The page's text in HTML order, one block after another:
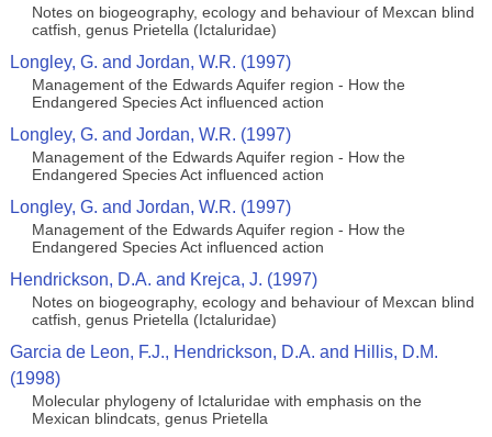
Notes on biogeography, ecology and behaviour of Mexcan blind
catfish, genus Prietella (Ictaluridae)
Longley, G. and Jordan, W.R. (1997)
Management of the Edwards Aquifer region - How the
Endangered Species Act influenced action
Longley, G. and Jordan, W.R. (1997)
Management of the Edwards Aquifer region - How the
Endangered Species Act influenced action
Longley, G. and Jordan, W.R. (1997)
Management of the Edwards Aquifer region - How the
Endangered Species Act influenced action
Hendrickson, D.A. and Krejca, J. (1997)
Notes on biogeography, ecology and behaviour of Mexcan blind
catfish, genus Prietella (Ictaluridae)
Garcia de Leon, F.J., Hendrickson, D.A. and Hillis, D.M.
(1998)
Molecular phylogeny of Ictaluridae with emphasis on the
Mexican blindcats, genus Prietella